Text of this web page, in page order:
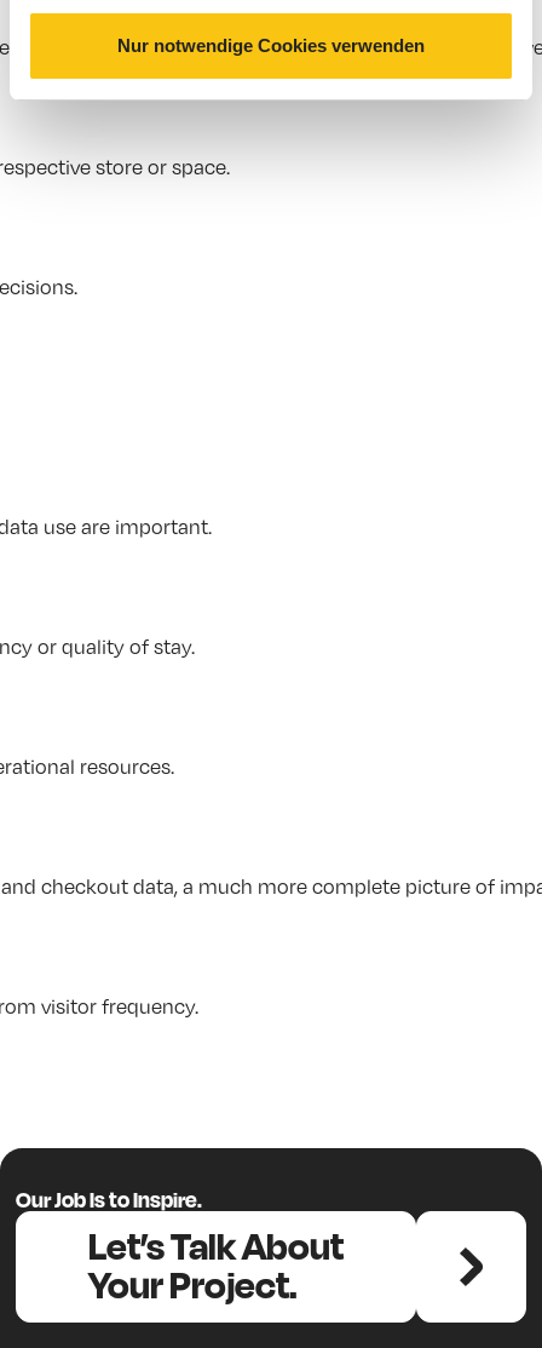
Nur notwendige Cookies verwenden
certain times, promotions or spaces work particularly
store or space.
use are important.
or quality of stay.
resources.
checkout data, a much more complete picture of
visitor frequency.
Our Job Is to Inspire.
Let’s Talk About
Your Project.